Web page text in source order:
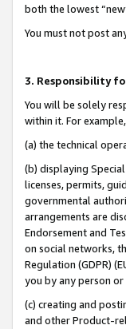
both the lowest
You must not post
3. Responsibility
You will be solely
within it. For
(a) the technical
(b) displaying
licenses, permits,
governmental
arrangements are
Endorsement and
on social networks,
Regulation (GDPR)
you by any person
(c) creating and
and other Product-